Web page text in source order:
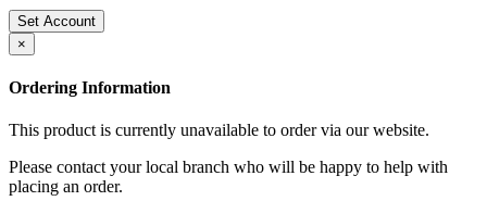
Set Account
×
Ordering Information
This product is currently unavailable to order via our website.
Please contact your local branch who will be happy to help with
placing an order.